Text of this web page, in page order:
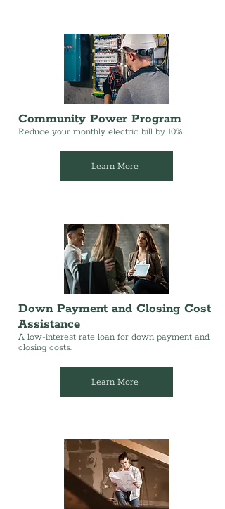
Community Power Program
Reduce your monthly electric bill by 10%.
Learn More
Down Payment and Closing Cost
Assistance
A low-interest rate loan for down payment and
closing costs.
Learn More